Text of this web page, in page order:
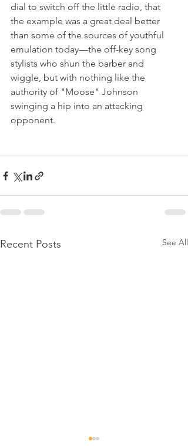
dial to switch off the little radio, that
the example was a great deal better
than some of the sources of youthful
emulation today—the off-key song
stylists who shun the barber and
wiggle, but with nothing like the
authority of "Moose" Johnson
swinging a hip into an attacking
opponent.
Recent Posts See All